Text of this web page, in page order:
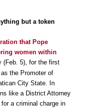
but a token
that Pope
women within
(Feb. 5), for the first
the Promoter of
City State. In
like a District Attorney
a criminal charge in